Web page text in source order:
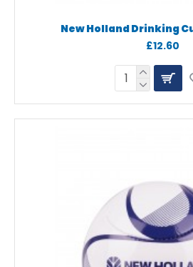
New Holland Drinking
£12.60